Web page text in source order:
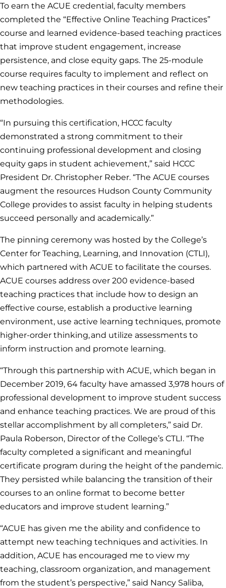
To earn the ACUE credential, faculty members
completed the “Effective Online Teaching Practices”
course and learned evidence-based teaching practices
that improve student engagement, increase
persistence, and close equity gaps. The 25-module
course requires faculty to implement and reflect on
new teaching practices in their courses and refine their
methodologies.
“In pursuing this certification, HCCC faculty
demonstrated a strong commitment to their
continuing professional development and closing
equity gaps in student achievement,” said HCCC
President Dr. Christopher Reber. “The ACUE courses
augment the resources Hudson County Community
College provides to assist faculty in helping students
succeed personally and academically.”
The pinning ceremony was hosted by the College’s
Center for Teaching, Learning, and Innovation (CTLI),
which partnered with ACUE to facilitate the courses.
ACUE courses address over 200 evidence-based
teaching practices that include how to design an
effective course, establish a productive learning
environment, use active learning techniques, promote
higher-order thinking, and utilize assessments to
inform instruction and promote learning.
“Through this partnership with ACUE, which began in
December 2019, 64 faculty have amassed 3,978 hours of
professional development to improve student success
and enhance teaching practices. We are proud of this
stellar accomplishment by all completers,” said Dr.
Paula Roberson, Director of the College’s CTLI. “The
faculty completed a significant and meaningful
certificate program during the height of the pandemic.
They persisted while balancing the transition of their
courses to an online format to become better
educators and improve student learning.”
“ACUE has given me the ability and confidence to
attempt new teaching techniques and activities. In
addition, ACUE has encouraged me to view my
teaching, classroom organization, and management
from the student’s perspective,” said Nancy Saliba,